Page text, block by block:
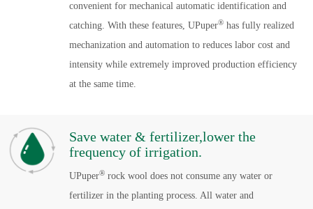
convenient for mechanical automatic identification and
catching. With these features, UPuper®has fully realized
mechanization and automation to reduces labor cost and
intensity while extremely improved production efficiency
at the same time.
Save water & fertilizer,lower the
frequency of irrigation.
UPuper®rock wool does not consume any water or
fertilizer in the planting process. All water and